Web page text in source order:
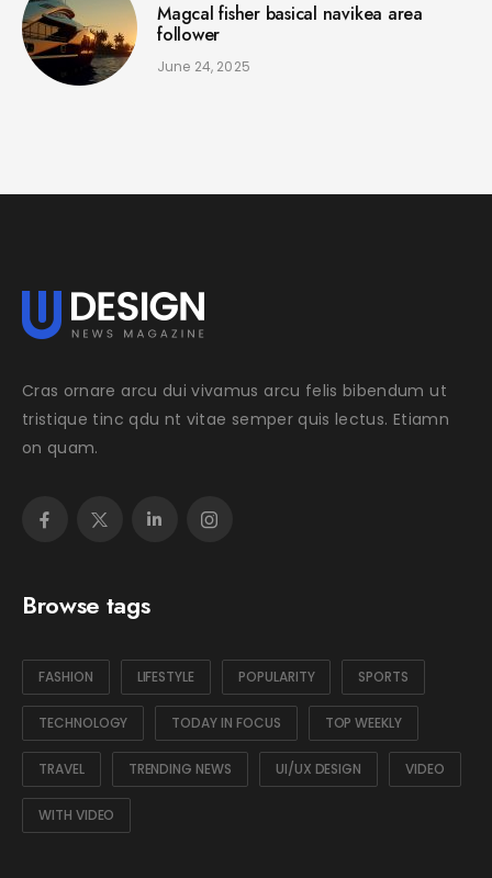
Magcal fisher basical navikea area
follower
June 24, 2025
Cras ornare arcu dui vivamus arcu felis bibendum ut
tristique tinc qdu nt vitae semper quis lectus. Etiamn
on quam.
Browse tags
FASHION LIFESTYLE POPULARITY SPORTS
TECHNOLOGY TODAY IN FOCUS TOP WEEKLY
TRAVEL TRENDING NEWS UI/UX DESIGN VIDEO
WITH VIDEO